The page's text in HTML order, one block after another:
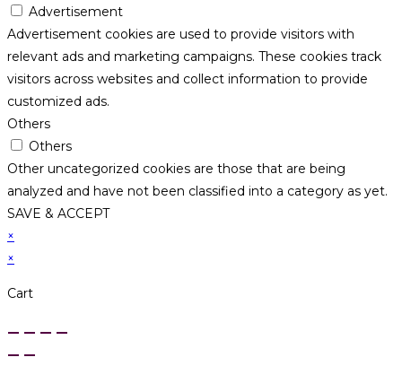
Advertisement
Advertisement cookies are used to provide visitors with
relevant ads and marketing campaigns. These cookies track
visitors across websites and collect information to provide
customized ads.
Others
Others
Other uncategorized cookies are those that are being
analyzed and have not been classified into a category as yet.
SAVE & ACCEPT
×
×
Cart